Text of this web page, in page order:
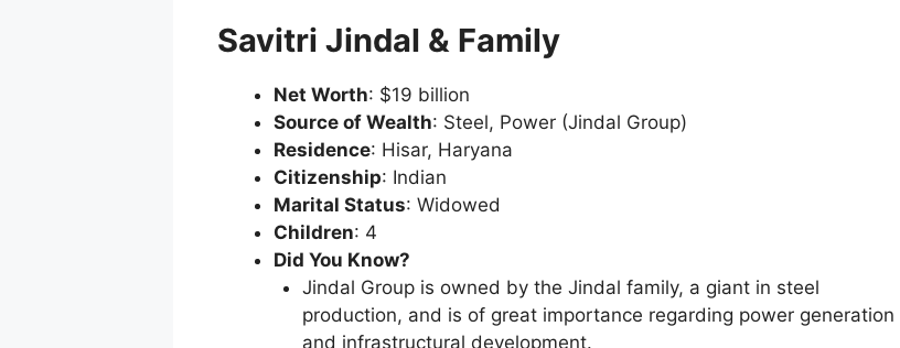
Savitri Jindal & Family
Net Worth: $19 billion
Source of Wealth: Steel, Power (Jindal Group)
Residence: Hisar, Haryana
Citizenship: Indian
Marital Status: Widowed
Children: 4
Did You Know?
Jindal Group is owned by the Jindal family, a giant in steel
production, and is of great importance regarding power generation
and infrastructural development.